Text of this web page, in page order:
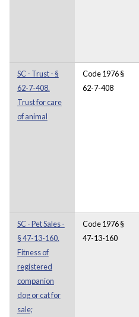
SC - Trust - §
62-7-408.
Trust for care
of animal
Code 1976 §
62-7-408
SC - Pet Sales -
§ 47-13-160.
Fitness of
registered
companion
dog or cat for
sale;
Code 1976 §
47-13-160